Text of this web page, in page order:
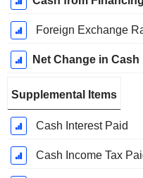
Foreign Exchange
Net Change in Cash
Supplemental Items
Cash Interest Paid
Cash Income Tax